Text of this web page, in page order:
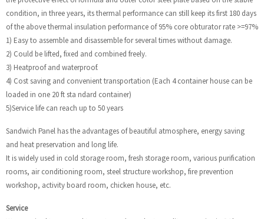
condition, in three years, its thermal performance can still keep its first 180 days
of the above thermal insulation performance of 95% core obturator rate >=97%
1) Easy to assemble and disassemble for several times without damage.
2) Could be lifted, fixed and combined freely.
3) Heatproof and waterproof.
4) Cost saving and convenient transportation (Each 4 container house can be
loaded in one 20 ft sta ndard container)
5)Service life can reach up to 50 years
Sandwich Panel has the advantages of beautiful atmosphere, energy saving
and heat preservation and long life.
It is widely used in cold storage room, fresh storage room, various purification
rooms, air conditioning room, steel structure workshop, fire prevention
workshop, activity board room, chicken house, etc.
Service